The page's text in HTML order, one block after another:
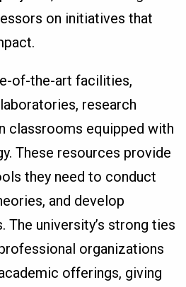
on initiatives that
of-the-art facilities,
research
classrooms equipped with
These resources provide
they need to conduct
and develop
The university’s strong ties
organizations
offerings, giving